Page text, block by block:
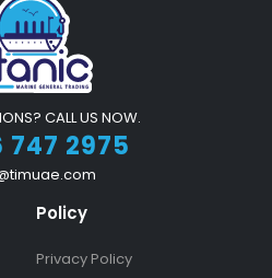
CALL US NOW.
747 2975
Policy
Privacy Policy